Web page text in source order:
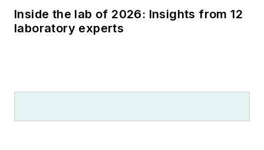
Inside the lab of 2026: Insights from 12
laboratory experts